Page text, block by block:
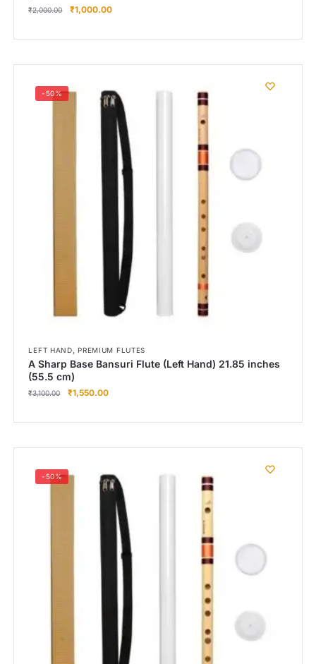
₹2,000.00 ₹1,000.00
-50%
LEFT HAND,PREMIUM FLUTES
A Sharp Base Bansuri Flute (Left Hand) 21.85 inches
(55.5 cm)
₹3,100.00 ₹1,550.00
-50%